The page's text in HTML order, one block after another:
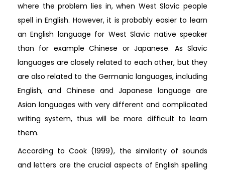
where the problem lies in, when West Slavic people
spell in English. However, it is probably easier to learn
an English language for West Slavic native speaker
than for example Chinese or Japanese. As Slavic
languages are closely related to each other, but they
are also related to the Germanic languages, including
English, and Chinese and Japanese language are
Asian languages with very different and complicated
writing system, thus will be more difficult to learn
them.
According to Cook (1999), the similarity of sounds
and letters are the crucial aspects of English spelling